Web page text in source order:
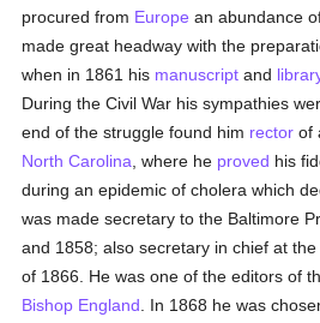
procured from Europe an abundance
made great headway with the
when in 1861 his manuscript and
During the Civil War his sympathies
end of the struggle found him rector of
North Carolina , where he proved his
during an epidemic of cholera which
was made secretary to the Baltimore
and 1858; also secretary in chief at
of 1866. He was one of the editors of
Bishop England . In 1868 he was